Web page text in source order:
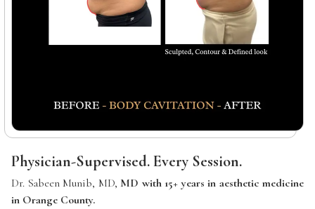
Physician-Supervised. Every Session.
Dr. Sabeen Munib, MD, MD with 15+ years in aesthetic medicine
in Orange County.